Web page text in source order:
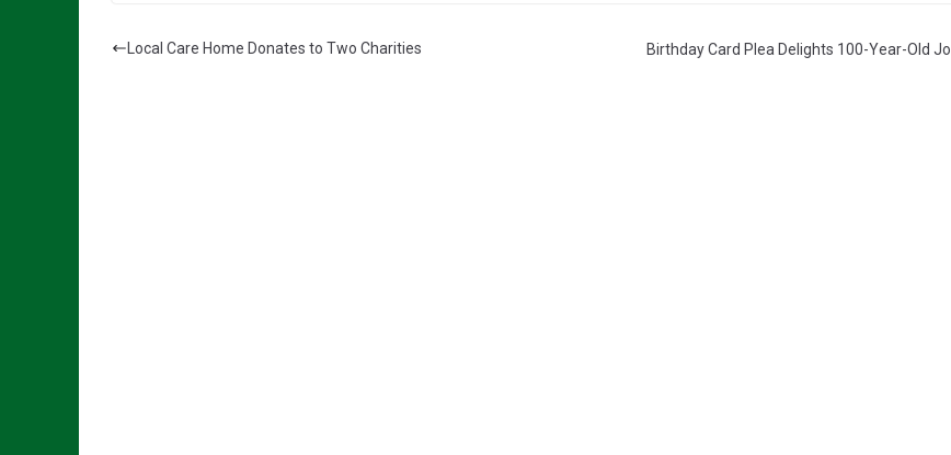
Local Care Home Donates to Two Charities Birthday Card Plea Delights 100-Year-Old Jo